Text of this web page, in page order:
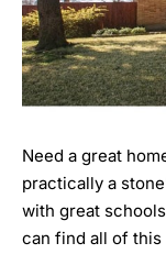
Need a great
practically a
with great
can find all of this